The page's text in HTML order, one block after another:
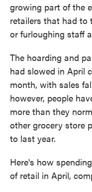
growing part of the
retailers that had to
or furloughing staff
The hoarding and
had slowed in April
month, with sales
however, people
more than they
other grocery store
to last year.
Here's how
of retail in April,